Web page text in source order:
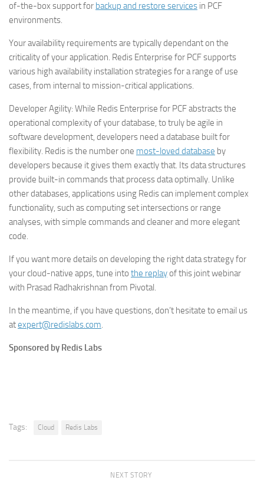
of-the-box support for backup and restore services in PCF
environments.
Your availability requirements are typically dependant on the
criticality of your application. Redis Enterprise for PCF supports
various high availability installation strategies for a range of use
cases, from internal to mission-critical applications.
Developer Agility: While Redis Enterprise for PCF abstracts the
operational complexity of your database, to truly be agile in
software development, developers need a database built for
flexibility. Redis is the number one most-loved database by
developers because it gives them exactly that. Its data structures
provide built-in commands that process data optimally. Unlike
other databases, applications using Redis can implement complex
functionality, such as computing set intersections or range
analyses, with simple commands and cleaner and more elegant
code.
If you want more details on developing the right data strategy for
your cloud-native apps, tune into the replayof this joint webinar
with Prasad Radhakrishnan from Pivotal.
In the meantime, if you have questions, don’t hesitate to email us
atexpert@redislabs.com.
Sponsored by Redis Labs
Tags: Cloud Redis Labs
NEXT STORY